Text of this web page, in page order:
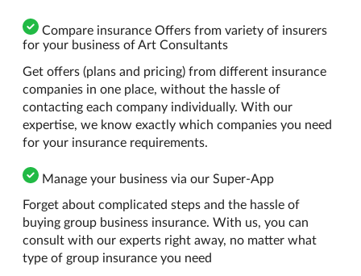
Compare insurance Offers from variety of insurers
for your business of Art Consultants
Get offers (plans and pricing) from different insurance
companies in one place, without the hassle of
contacting each company individually. With our
expertise, we know exactly which companies you need
for your insurance requirements.
Manage your business via our Super-App
Forget about complicated steps and the hassle of
buying group business insurance. With us, you can
consult with our experts right away, no matter what
type of group insurance you need